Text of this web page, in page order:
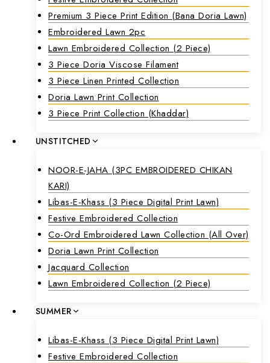
Premium 3 Piece Print Edition (Bana Doria Lawn)
Embroidered Lawn 2pc
Lawn Embroidered Collection (2 Piece)
3 Piece Doria Viscose Filament
3 Piece Linen Printed Collection
Doria Lawn Print Collection
3 Piece Print Collection (Khaddar)
UNSTITCHED
NOOR-E-JAHA (3PC EMBROIDERED CHIKAN
KARI)
Libas-E-Khass (3 Piece Digital Print Lawn)
Festive Embroidered Collection
Co-Ord Embroidered Lawn Collection (all Over)
Doria Lawn Print Collection
Jacquard Collection
Lawn Embroidered Collection (2 Piece)
SUMMER
Libas-E-Khass (3 Piece Digital Print Lawn)
Festive Embroidered Collection